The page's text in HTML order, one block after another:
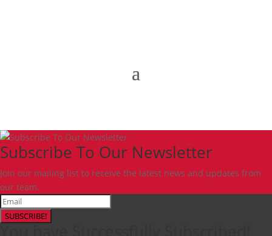
Subscribe To Our Newsletter
Join our mailing list to receive the latest news and updates from
our team.
SUBSCRIBE!